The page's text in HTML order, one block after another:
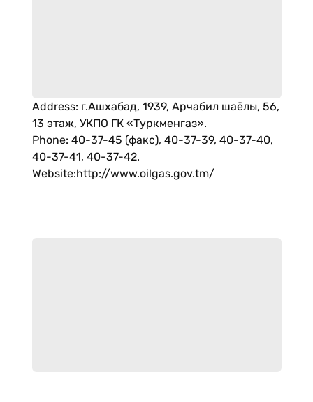
Address: г.Ашхабад, 1939, Арчабил шаёлы, 56,
13 этаж, УКПО ГК «Туркменгаз».
Phone: 40-37-45 (факс), 40-37-39, 40-37-40,
40-37-41, 40-37-42.
Website:http://www.oilgas.gov.tm/